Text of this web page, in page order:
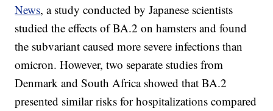
News, a study conducted by Japanese scientists
studied the effects of BA.2 on hamsters and found
the subvariant caused more severe infections than
omicron. However, two separate studies from
Denmark and South Africa showed that BA.2
presented similar risks for hospitalizations compared